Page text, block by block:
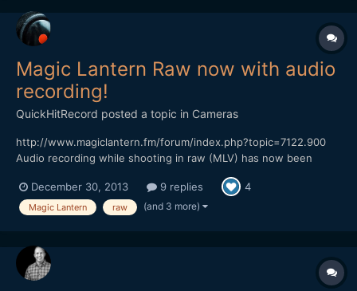
Magic Lantern Raw now with audio
recording!
QuickHitRecord posted a topic in Cameras
http://www.magiclantern.fm/forum/index.php?topic=7122.900
Audio recording while shooting in raw (MLV) has now been
bugs, but it's good news. It has been out for a few days now,
but I have not seen anyone else talking about it so I f...
December 30, 2013 9 replies 4
Magic Lantern raw (and 3 more)